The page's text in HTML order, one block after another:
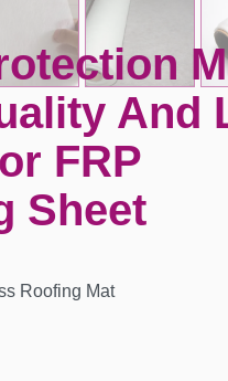
And
FRP
Sheet
Roofing Mat